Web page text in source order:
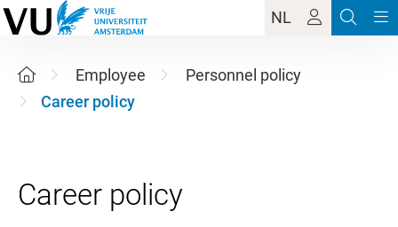
NL
Employee
Personnel policy
Career policy